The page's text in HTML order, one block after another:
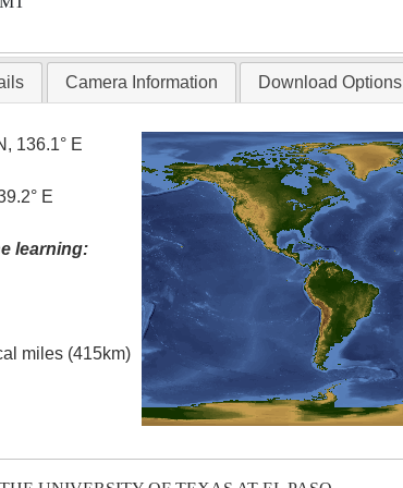
Camera Information Download Options
136.1° E
E
learning:
miles (415km)